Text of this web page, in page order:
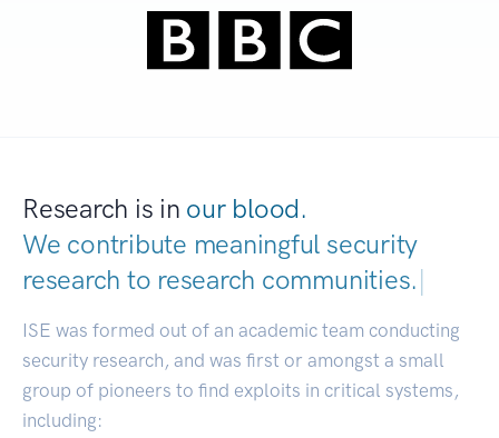
Research is in our blood.
We contribute meaningful security
research to research communities.|
ISE was formed out of an academic team conducting
security research, and was first or amongst a small
group of pioneers to find exploits in critical systems,
including: